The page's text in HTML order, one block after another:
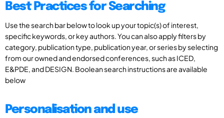
Best Practices for Searching
Use the search bar below to look up your topic(s) of interest,
specific keywords, or key authors. You can also apply filters by
category, publication type, publication year, or series by selecting
from our owned and endorsed conferences, such as ICED,
E&PDE, and DESIGN. Boolean search instructions are available
below
Personalisation and use